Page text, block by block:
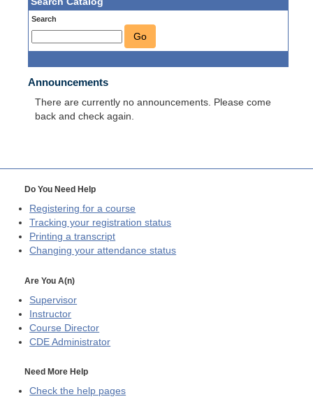
Search
Go
Announcements
There are currently no announcements. Please come
back and check again.
Do You Need Help
Registering for a course
Tracking your registration status
Printing a transcript
Changing your attendance status
Are You A(n)
Supervisor
Instructor
Course Director
CDE Administrator
Need More Help
Check the help pages